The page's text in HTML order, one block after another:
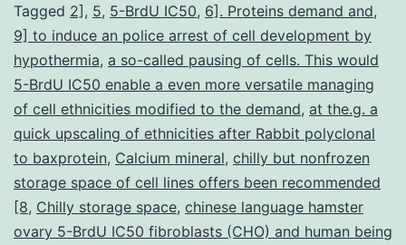
Tagged 2], 5, 5-BrdU IC50, 6]. Proteins demand and,
9] to induce an police arrest of cell development by
hypothermia, a so-called pausing of cells. This would
5-BrdU IC50 enable a even more versatile managing
of cell ethnicities modified to the demand, at the.g. a
quick upscaling of ethnicities after Rabbit polyclonal
to baxprotein, Calcium mineral, chilly but nonfrozen
storage space of cell lines offers been recommended
[8, Chilly storage space, chinese language hamster
ovary 5-BrdU IC50 fibroblasts (CHO) and human being